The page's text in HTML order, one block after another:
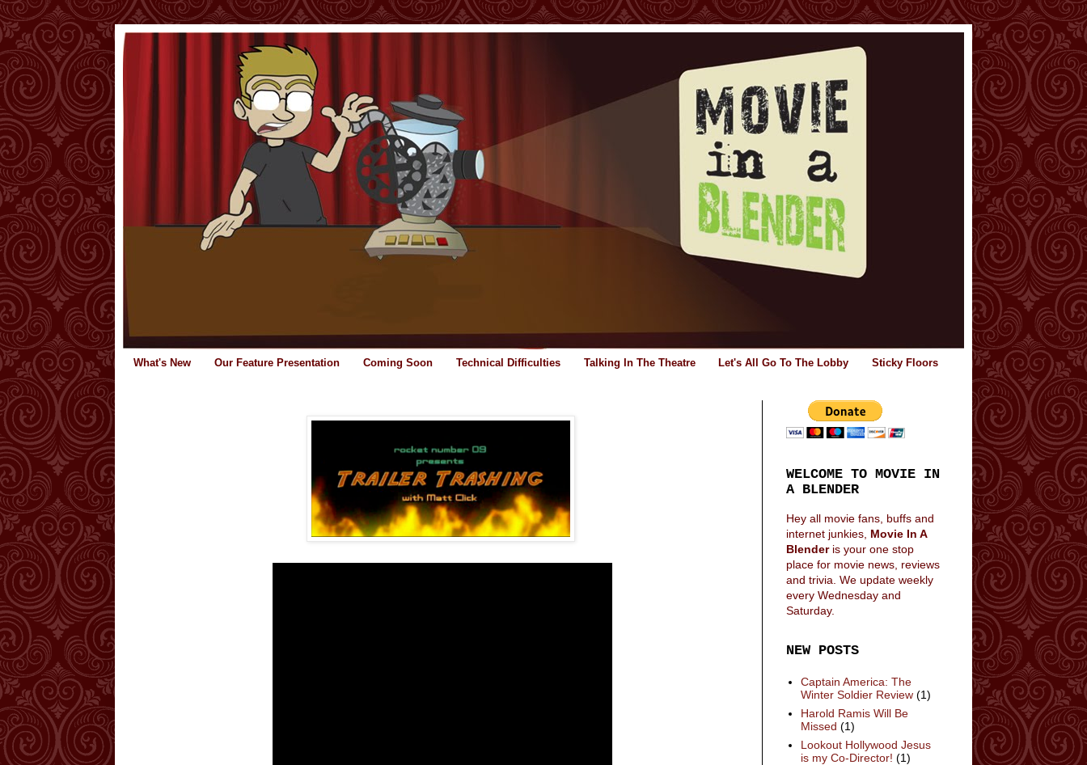
What's New Our Feature Presentation Coming Soon Technical Difficulties Talking In The Theatre Let's All Go To The Lobby Sticky Floors
WELCOME TO MOVIE IN
A BLENDER
Hey all movie fans, buffs and
internet junkies, Movie In A
Blender is your one stop
place for movie news, reviews
and trivia. We update weekly
every Wednesday and
Saturday.
NEW POSTS
Captain America: The
Winter Soldier Review (1)
Harold Ramis Will Be
Missed (1)
Lookout Hollywood Jesus
is my Co-Director! (1)